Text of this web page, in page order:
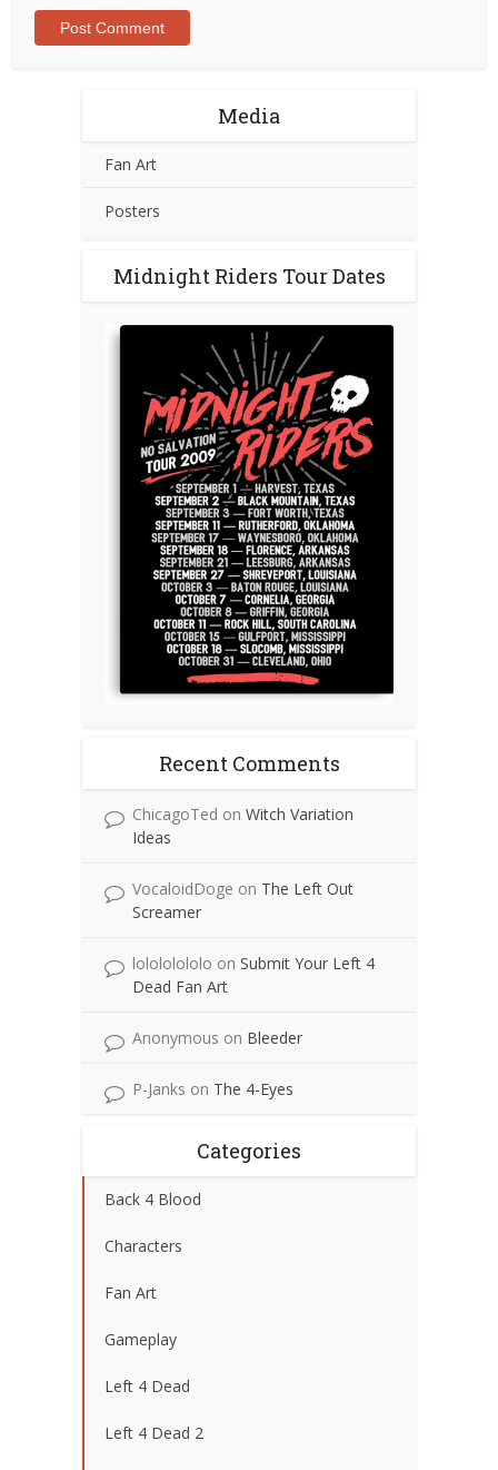
Media
Fan Art
Posters
Midnight Riders Tour Dates
Recent Comments
ChicagoTed on Witch Variation
Ideas
VocaloidDoge on The Left Out
Screamer
lolololololo on Submit Your Left 4
Dead Fan Art
Anonymous on Bleeder
P-Janks on The 4-Eyes
Categories
Back 4 Blood
Characters
Fan Art
Gameplay
Left 4 Dead
Left 4 Dead 2